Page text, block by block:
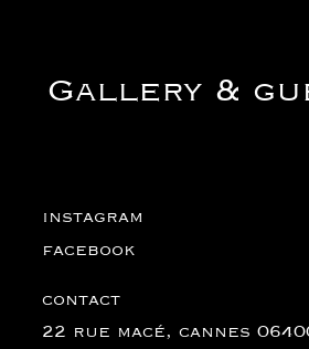
Gallery &
instagram
instagram
facebook
contact
contact
22 rue macé, cannes